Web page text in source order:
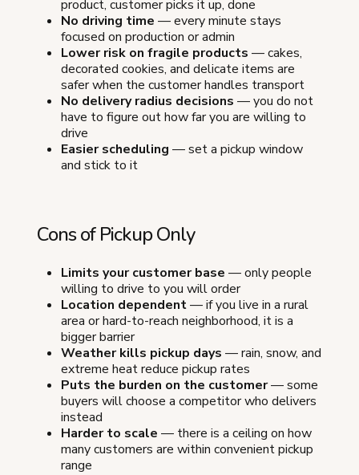
product, customer picks it up, done
No driving time — every minute stays
focused on production or admin
Lower risk on fragile products — cakes,
decorated cookies, and delicate items are
safer when the customer handles transport
No delivery radius decisions — you do not
have to figure out how far you are willing to
drive
Easier scheduling — set a pickup window
and stick to it
Cons of Pickup Only
Limits your customer base — only people
willing to drive to you will order
Location dependent— if you live in a rural
area or hard-to-reach neighborhood, it is a
bigger barrier
Weather kills pickup days — rain, snow, and
extreme heat reduce pickup rates
Puts the burden on the customer— some
buyers will choose a competitor who delivers
instead
Harder to scale — there is a ceiling on how
many customers are within convenient pickup
range